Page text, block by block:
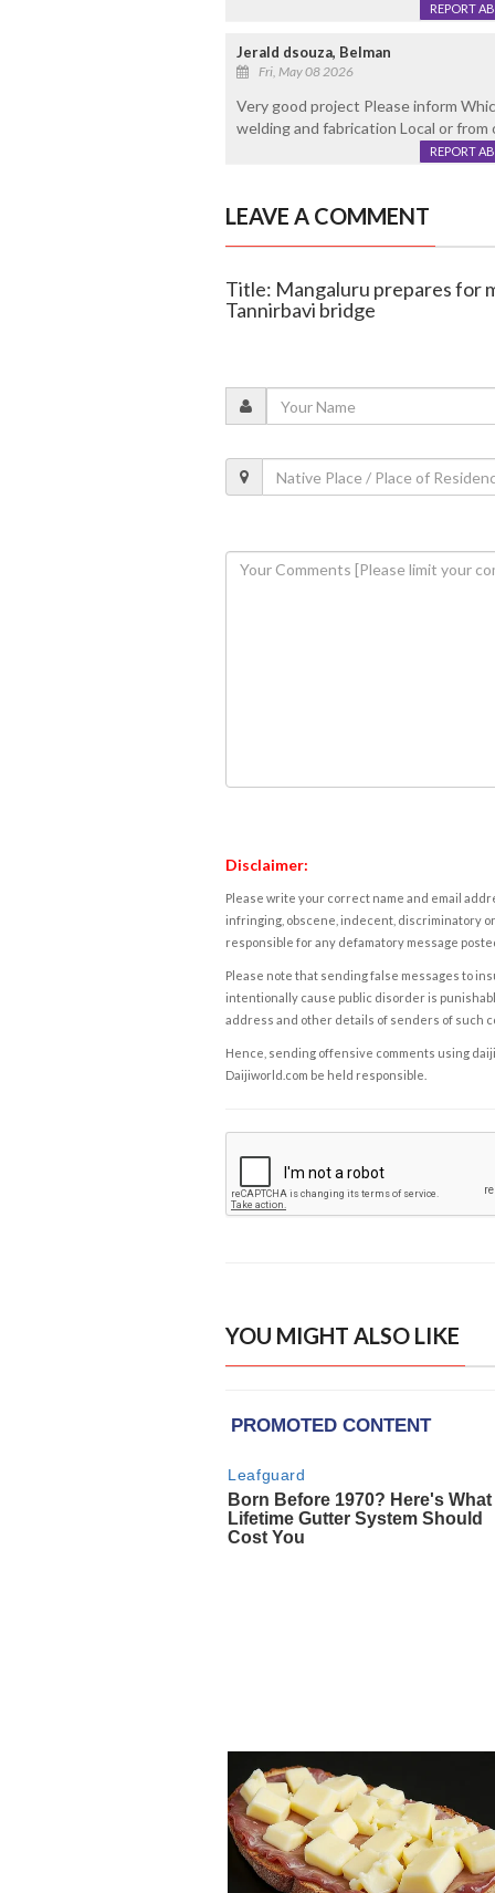
REPORT
Jerald dsouza, Belman
Fri, May 08 2026
Very good project Please inform
welding and fabrication Local or from
REPORT
LEAVE A COMMENT
Title: Mangaluru prepares for
Tannirbavi bridge
Disclaimer:
Please write your correct name and email
infringing, obscene, indecent, discriminatory
responsible for any defamatory message
Please note that sending false messages to
intentionally cause public disorder is
address and other details of senders of such
Hence, sending offensive comments using
Daijiworld.com be held responsible.
YOU MIGHT ALSO LIKE